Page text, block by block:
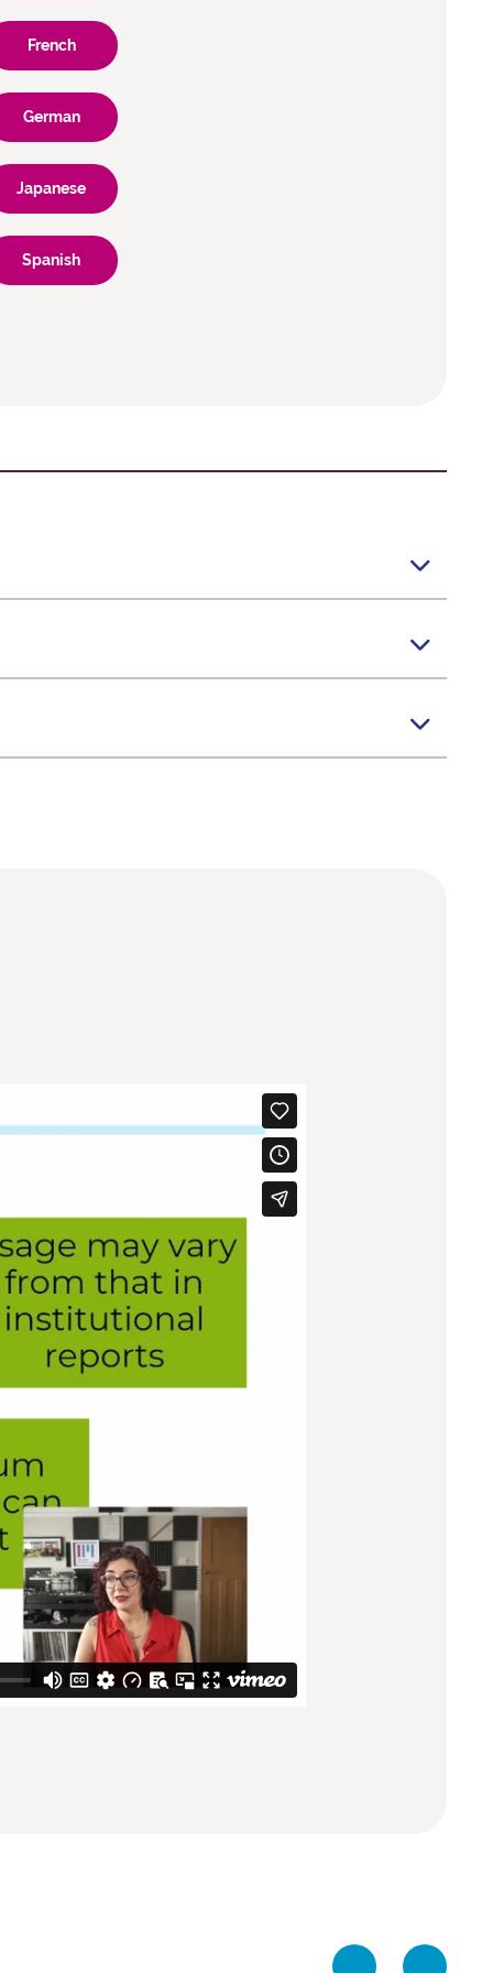
French
German
Japanese
Spanish